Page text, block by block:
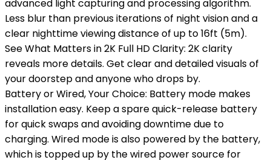
advanced light capturing and processing algorithm.
Less blur than previous iterations of night vision and a
clear nighttime viewing distance of up to 16ft (5m).
See What Matters in 2K Full HD Clarity: 2K clarity
reveals more details. Get clear and detailed visuals of
your doorstep and anyone who drops by.
Battery or Wired, Your Choice: Battery mode makes
installation easy. Keep a spare quick-release battery
for quick swaps and avoiding downtime due to
charging. Wired mode is also powered by the battery,
which is topped up by the wired power source for